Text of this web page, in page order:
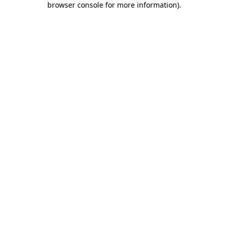
browser console for more information).